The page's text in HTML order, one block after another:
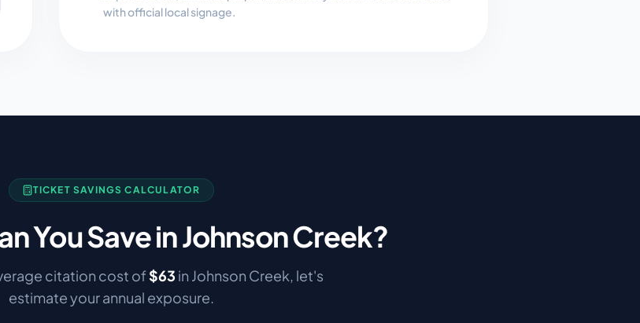
with official local signage.
TICKET SAVINGS CALCULATOR
You Save inJohnson Creek?
citation cost of$63 in Johnson Creek, let's
estimate your annual exposure.